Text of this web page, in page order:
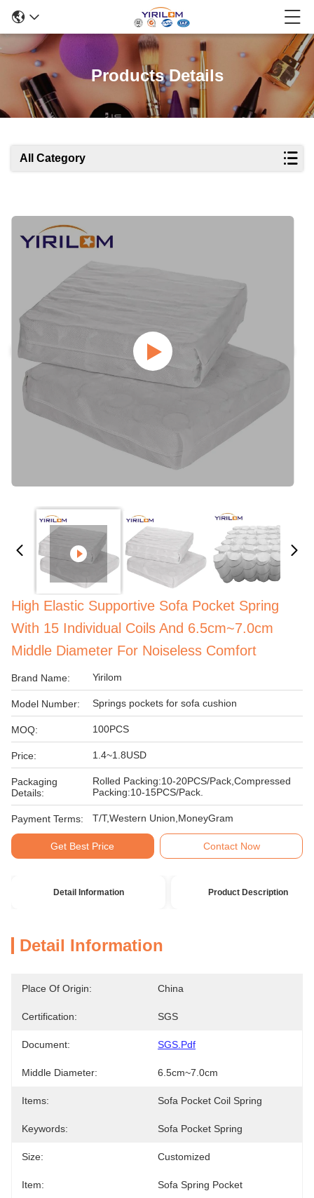
Products Details
All Category
High Elastic Supportive Sofa Pocket Spring
With 15 Individual Coils And 6.5cm~7.0cm
Middle Diameter For Noiseless Comfort
Brand Name: Yirilom
Model Number: Springs pockets for sofa cushion
MOQ: 100PCS
Price: 1.4~1.8USD
Packaging
Details:
Rolled Packing:10-20PCS/Pack,Compressed
Packing:10-15PCS/Pack.
Payment Terms: T/T,Western Union,MoneyGram
Get Best Price Contact Now
Detail Information Product Description
Detail Information
Place Of Origin: China
Certification: SGS
Document: SGS.pdf
Middle Diameter: 6.5cm~7.0cm
Items: Sofa Pocket Coil Spring
Keywords: Sofa Pocket Spring
Size: Customized
Item: Sofa Spring Pocket